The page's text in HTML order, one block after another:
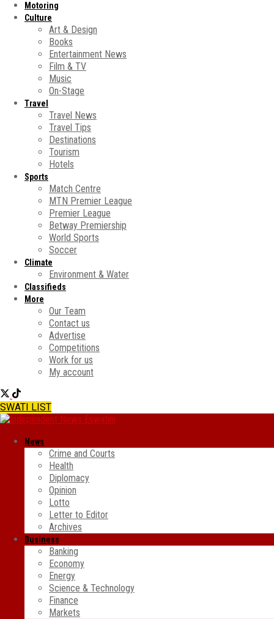
Motoring
Culture
Art & Design
Books
Entertainment News
Film & TV
Music
On-Stage
Travel
Travel News
Travel Tips
Destinations
Tourism
Hotels
Sports
Match Centre
MTN Premier League
Premier League
Betway Premiership
World Sports
Soccer
Climate
Environment & Water
Classifieds
More
Our Team
Contact us
Advertise
Competitions
Work for us
My account
SWATI LIST
News
Crime and Courts
Health
Diplomacy
Opinion
Lotto
Letter to Editor
Archives
Business
Banking
Economy
Energy
Science & Technology
Finance
Markets